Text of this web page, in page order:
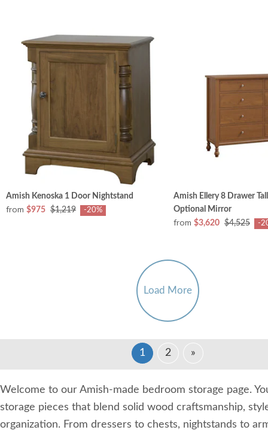
Amish Kenoska 1 Door Nightstand
from $975 $1,219 -20%
Amish Ellery 8 Drawer
Optional Mirror
from $3,620 $4,525 -
Load More
1 2 »
Welcome to our Amish-made bedroom storage page.
storage pieces that blend solid wood craftsmanship,
organization. From dressers to chests, nightstands to